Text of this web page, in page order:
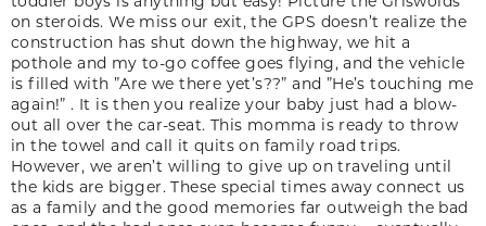
on steroids. We miss our exit, the GPS doesn’t realize the
construction has shut down the highway, we hit a
pothole and my to-go coffee goes flying, and the vehicle
is filled with ”Are we there yet’s??” and ”He’s touching me
again!” . It is then you realize your baby just had a blow-
out all over the car-seat. This momma is ready to throw
in the towel and call it quits on family road trips.
However, we aren’t willing to give up on traveling until
the kids are bigger. These special times away connect us
as a family and the good memories far outweigh the bad